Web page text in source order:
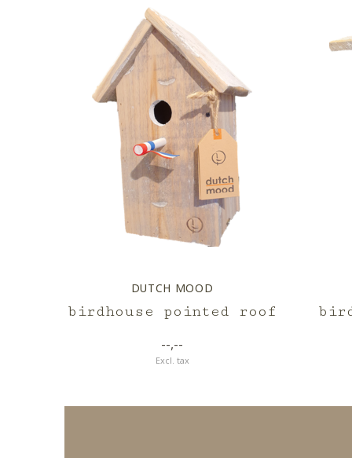
DUTCH MOOD
birdhouse pointed roof
--,--
Excl. tax